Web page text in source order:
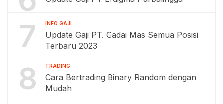
7 INFO GAJI
Update Gaji PT. Gadai Mas Semua Posisi
Terbaru 2023
8 TRADING
Cara Bertrading Binary Random dengan
Mudah